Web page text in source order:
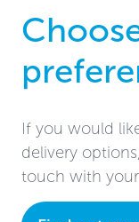
If you would
delivery
touch with your